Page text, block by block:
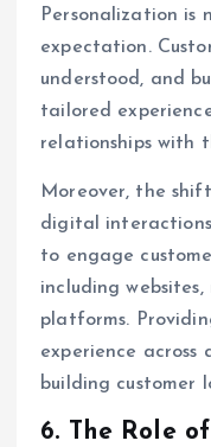
Personalization is
expectation.
understood, and
tailored
relationships with
Moreover, the
digital
to engage
including
platforms.
experience across
building customer
6.
The Role